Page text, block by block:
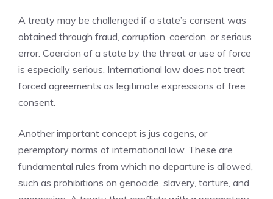
A treaty may be challenged if a state’s consent was
obtained through fraud, corruption, coercion, or serious
error. Coercion of a state by the threat or use of force
is especially serious. International law does not treat
forced agreements as legitimate expressions of free
consent.
Another important concept is jus cogens, or
peremptory norms of international law. These are
fundamental rules from which no departure is allowed,
such as prohibitions on genocide, slavery, torture, and